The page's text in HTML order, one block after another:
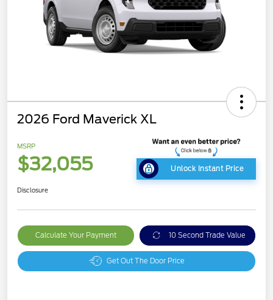
2026 Ford Maverick XL
MSRP
$32,055 Unlock Instant Price
Disclosure
Calculate Your Payment 10 Second Trade Value
Get Out The Door Price